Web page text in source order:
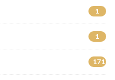
1
1
171